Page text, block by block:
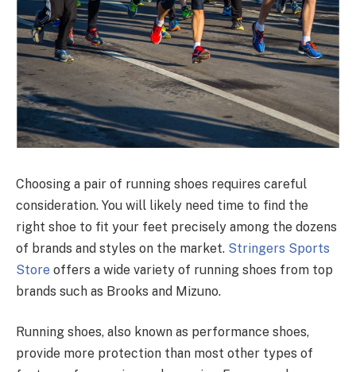
Choosing a pair of running shoes requires careful
consideration. You will likely need time to find the
right shoe to fit your feet precisely among the dozens
of brands and styles on the market. Stringers Sports
Store offers a wide variety of running shoes from top
brands such as Brooks and Mizuno.
Running shoes, also known as performance shoes,
provide more protection than most other types of